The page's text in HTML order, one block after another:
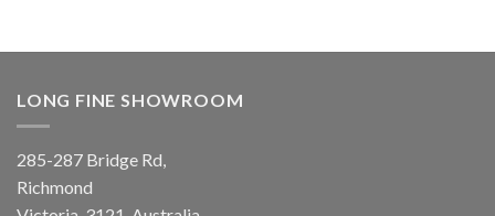
LONG FINE SHOWROOM
285-287 Bridge Rd,
Richmond